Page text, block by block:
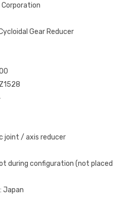
Gear Reducer
joint / axis reducer
during configuration (not placed
Japan